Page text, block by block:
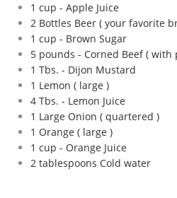
1 cup - Apple Juice
2 Bottles Beer ( your favorite
1 cup - Brown Sugar
5 pounds - Corned Beef ( with
1 Tbs. - Dijon Mustard
1 Lemon ( large )
4 Tbs. - Lemon Juice
1 Large Onion ( quartered )
1 Orange ( large )
1 cup - Orange Juice
2 tablespoons Cold water